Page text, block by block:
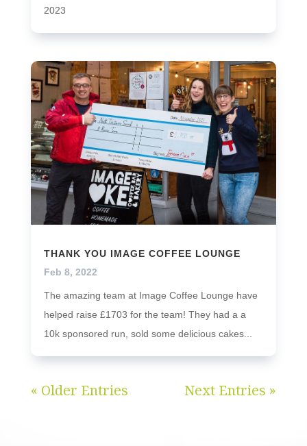
2023
THANK YOU IMAGE COFFEE LOUNGE
Feb 8, 2022
The amazing team at Image Coffee Lounge have
helped raise £1703 for the team! They had a a
10k sponsored run, sold some delicious cakes...
« Older Entries Next Entries »